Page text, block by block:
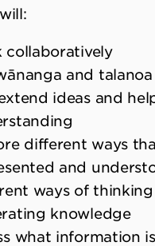
collaboratively
and
ideas and
different ways
and
ways of
knowledge
what information